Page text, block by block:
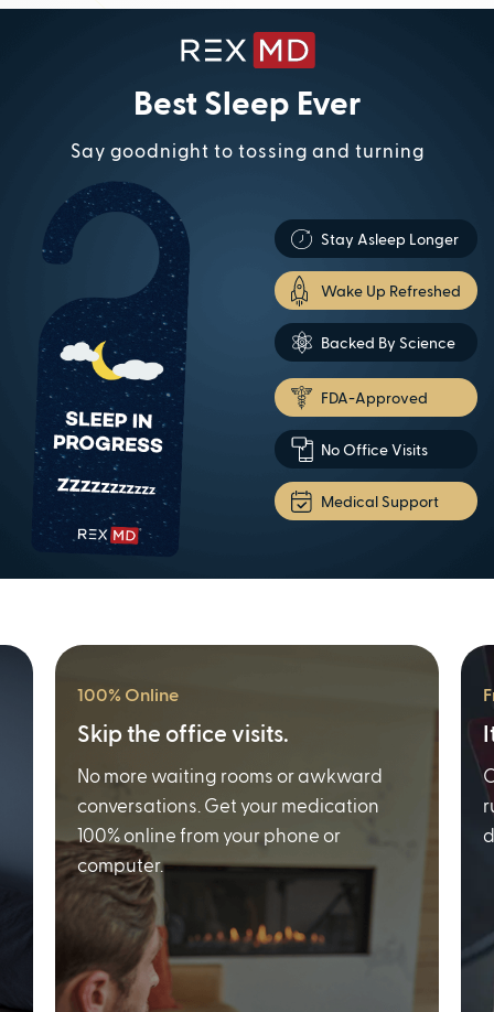
Best Sleep Ever
Say goodnight to tossing and turning
Stay Asleep Longer
Wake Up Refreshed
Backed By Science
FDA-Approved
No Office Visits
Medical Support
100% Online
Skip the office visits.
No more waiting rooms or awkward
conversations. Get your medication
100% online from your phone or
computer.